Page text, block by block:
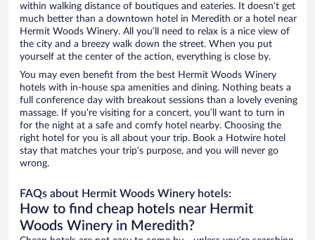
within walking distance of boutiques and eateries. It doesn’t get
much better than a downtown hotel in Meredith or a hotel near
Hermit Woods Winery. All you’ll need to relax is a nice view of
the city and a breezy walk down the street. When you put
yourself at the center of the action, everything is close by.
You may even benefit from the best Hermit Woods Winery
hotels with in-house spa amenities and dining. Nothing beats a
full conference day with breakout sessions than a lovely evening
massage. If you’re visiting for a concert, you’ll want to turn in
for the night at a safe and comfy hotel nearby. Choosing the
right hotel for you is all about your trip. Book a Hotwire hotel
stay that matches your trip’s purpose, and you will never go
wrong.
FAQs about Hermit Woods Winery hotels:
How to find cheap hotels near Hermit
Woods Winery in Meredith?